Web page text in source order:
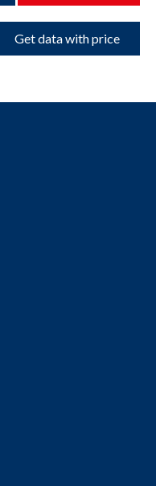
Get data with price